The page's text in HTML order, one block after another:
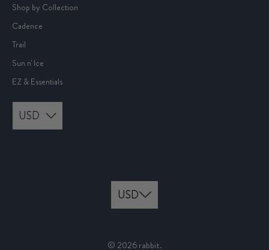
Shop by Collection
Cadence
Trail
Sun n' Ice
EZ & Essentials
USD
© 2026rabbit.